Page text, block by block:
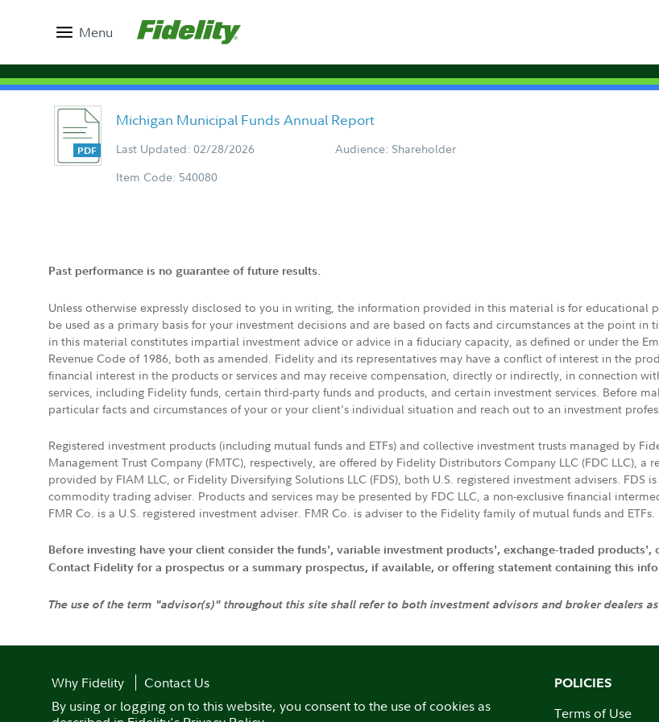
Menu
Michigan Municipal Funds Annual Report
Last Updated: 02/28/2026
Audience: Shareholder
Item Code: 540080
Past performance is no guarantee of future results.
Unless otherwise expressly disclosed to you in writing, the information provided in this material is for
be used as a primary basis for your investment decisions and are based on facts and circumstances at the point
in this material constitutes impartial investment advice or advice in a fiduciary capacity, as defined or under the
Revenue Code of 1986, both as amended. Fidelity and its representatives may have a conflict of interest in the
financial interest in the products or services and may receive compensation, directly or indirectly, in connection
services, including Fidelity funds, certain third-party funds and products, and certain investment services. Before
particular facts and circumstances of your or your client's individual situation and reach out to an investment
Registered investment products (including mutual funds and ETFs) and collective investment trusts managed by
Management Trust Company (FMTC), respectively, are offered by Fidelity Distributors Company LLC (FDC LLC),
provided by FIAM LLC, or Fidelity Diversifying Solutions LLC (FDS), both U.S. registered investment advisers.
commodity trading adviser. Products and services may be presented by FDC LLC, a non-exclusive financial
FMR Co. is a U.S. registered investment adviser. FMR Co. is adviser to the Fidelity family of mutual funds and ETFs.
Before investing have your client consider the funds', variable investment products', exchange-traded
Contact Fidelity for a prospectus or a summary prospectus, if available, or offering statement containing this
The use of the term "advisor(s)" throughout this site shall refer to both investment advisors and broker dealers
Why Fidelity
Contact Us
By using or logging on to this website, you consent to the use of cookies as
POLICIES
Terms of Use